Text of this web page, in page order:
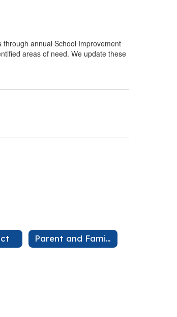
annual School Improvement
areas of need. We update these
Parent and Family Engagement Plan